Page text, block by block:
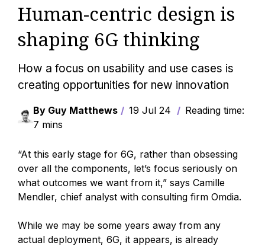
Human-centric design is
shaping 6G thinking
How a focus on usability and use cases is
creating opportunities for new innovation
By Guy Matthews 19 Jul 24
Reading time:
7 mins
“At this early stage for 6G, rather than obsessing
over all the components, let’s focus seriously on
what outcomes we want from it,” says Camille
Mendler, chief analyst with consulting firm Omdia.
While we may be some years away from any
actual deployment, 6G, it appears, is already